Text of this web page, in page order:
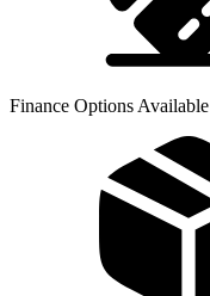
Finance Options Available